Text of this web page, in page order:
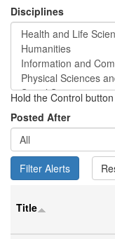
Disciplines
Hold the Control
Posted After
Title